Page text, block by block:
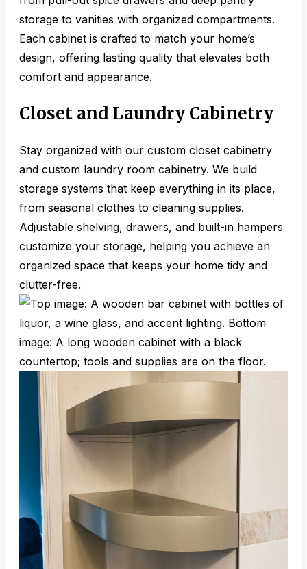
storage to vanities with organized compartments.
Each cabinet is crafted to match your home’s
design, offering lasting quality that elevates both
comfort and appearance.
Closet and Laundry Cabinetry
Stay organized with our custom closet cabinetry
and custom laundry room cabinetry. We build
storage systems that keep everything in its place,
from seasonal clothes to cleaning supplies.
Adjustable shelving, drawers, and built-in hampers
customize your storage, helping you achieve an
organized space that keeps your home tidy and
clutter-free.